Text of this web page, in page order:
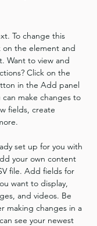
To change this
the element and
Want to view and
Click on the
in the Add panel
make changes to
fields, create
set up for you with
your own content
file. Add fields for
want to display,
and videos. Be
making changes in a
see your newest